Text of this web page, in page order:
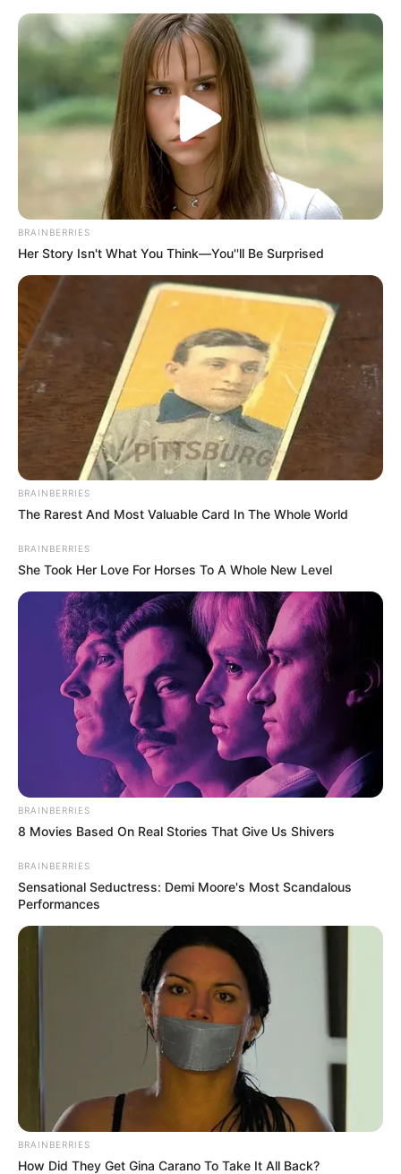
BRAINBERRIES
Her Story Isn't What You Think—You''ll Be Surprised
BRAINBERRIES
The Rarest And Most Valuable Card In The Whole World
BRAINBERRIES
She Took Her Love For Horses To A Whole New Level
BRAINBERRIES
8 Movies Based On Real Stories That Give Us Shivers
BRAINBERRIES
Sensational Seductress: Demi Moore's Most Scandalous
Performances
BRAINBERRIES
How Did They Get Gina Carano To Take It All Back?